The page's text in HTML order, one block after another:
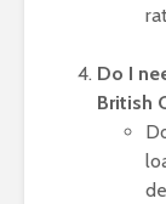
Do I
British